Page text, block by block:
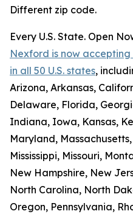
Different zip code.
Every U.S. State. Open
Nexford is now
in all 50 U.S. states,
Arizona, Arkansas,
Delaware, Florida,
Indiana, Iowa, Kansas,
Maryland,
Mississippi, Missouri,
New Hampshire, New
North Carolina, North
Oregon, Pennsylvania,